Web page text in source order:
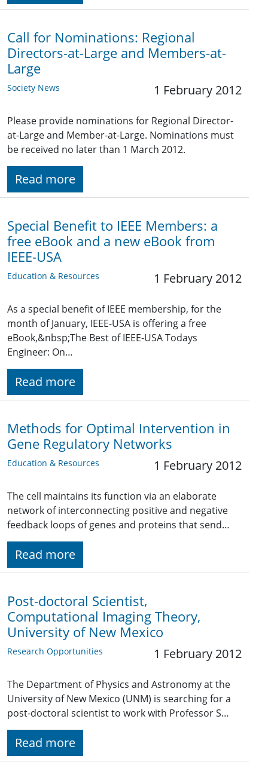
Call for Nominations: Regional
Directors-at-Large and Members-at-
Large
Society News 1 February 2012
Please provide nominations for Regional Director-
at-Large and Member-at-Large. Nominations must
be received no later than 1 March 2012.
Read more
Special Benefit to IEEE Members: a
free eBook and a new eBook from
IEEE-USA
Education & Resources 1 February 2012
As a special benefit of IEEE membership, for the
month of January, IEEE-USA is offering a free
eBook,&nbsp;The Best of IEEE-USA Todays
Engineer: On…
Read more
Methods for Optimal Intervention in
Gene Regulatory Networks
Education & Resources 1 February 2012
The cell maintains its function via an elaborate
network of interconnecting positive and negative
feedback loops of genes and proteins that send…
Read more
Post-doctoral Scientist,
Computational Imaging Theory,
University of New Mexico
Research Opportunities 1 February 2012
The Department of Physics and Astronomy at the
University of New Mexico (UNM) is searching for a
post-doctoral scientist to work with Professor S…
Read more